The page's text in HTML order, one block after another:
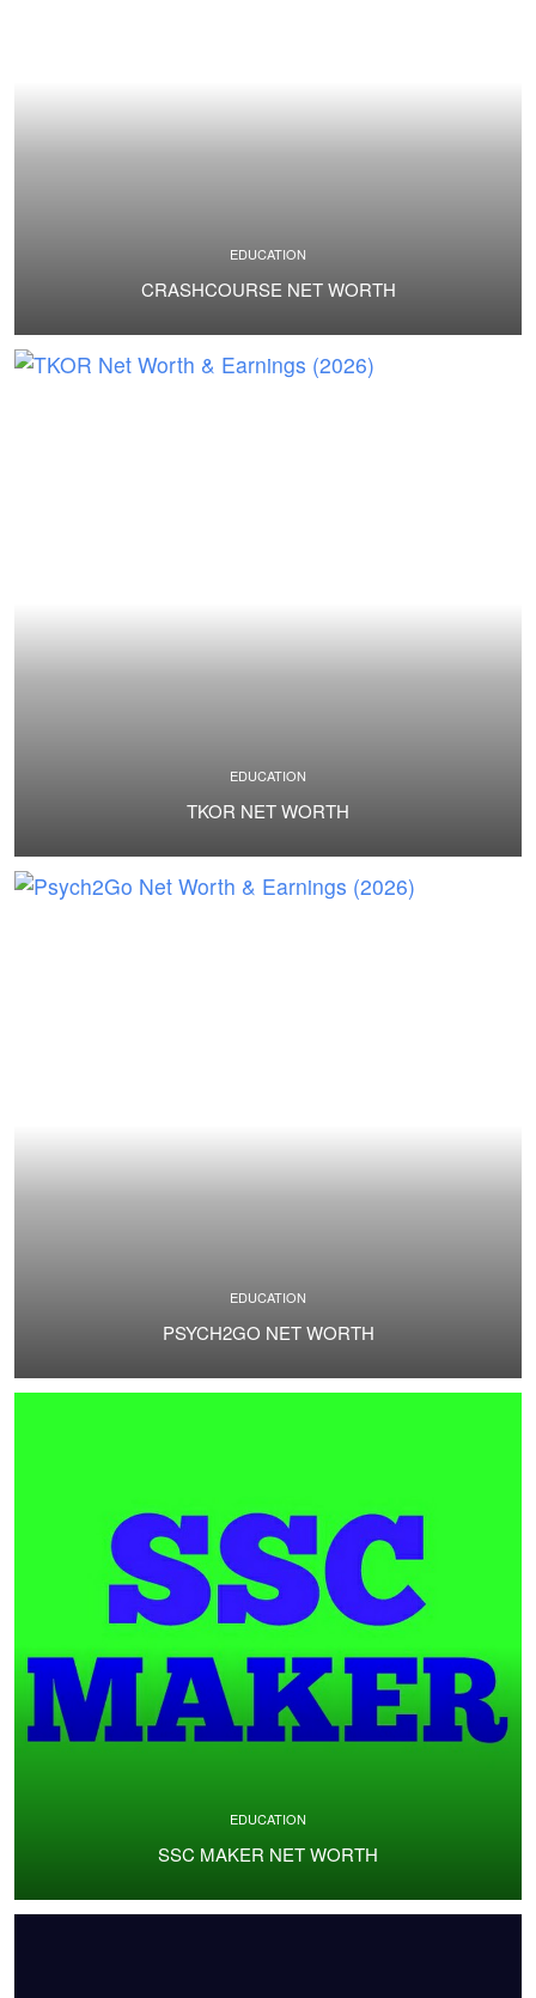
EDUCATION
CRASHCOURSE NET WORTH
EDUCATION
TKOR NET WORTH
EDUCATION
PSYCH2GO NET WORTH
EDUCATION
SSC MAKER NET WORTH